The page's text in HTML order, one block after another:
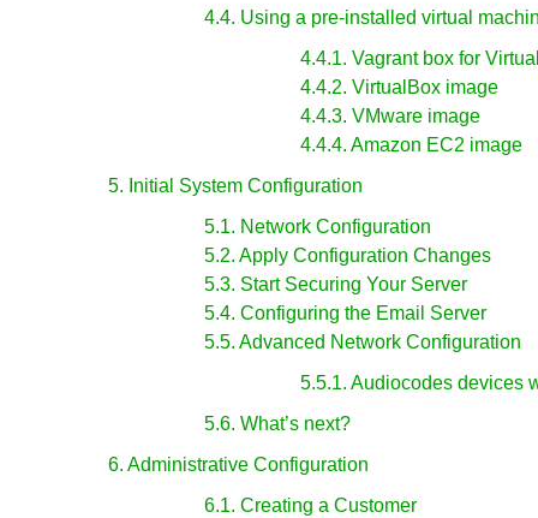
4.4. Using a pre-installed virtual
4.4.1. Vagrant box for
4.4.2. VirtualBox image
4.4.3. VMware image
4.4.4. Amazon EC2 image
5. Initial System Configuration
5.1. Network Configuration
5.2. Apply Configuration Changes
5.3. Start Securing Your Server
5.4. Configuring the Email Server
5.5. Advanced Network Configuration
5.5.1. Audiocodes devices
5.6. What’s next?
6. Administrative Configuration
6.1. Creating a Customer